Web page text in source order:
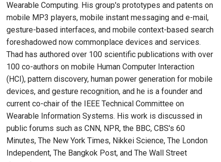
Wearable Computing. His group's prototypes and patents on
mobile MP3 players, mobile instant messaging and e-mail,
gesture-based interfaces, and mobile context-based search
foreshadowed now commonplace devices and services.
Thad has authored over 100 scientific publications with over
100 co-authors on mobile Human Computer Interaction
(HCI), pattern discovery, human power generation for mobile
devices, and gesture recognition, and he is a founder and
current co-chair of the IEEE Technical Committee on
Wearable Information Systems. His work is discussed in
public forums such as CNN, NPR, the BBC, CBS's 60
Minutes, The New York Times, Nikkei Science, The London
Independent, The Bangkok Post, and The Wall Street